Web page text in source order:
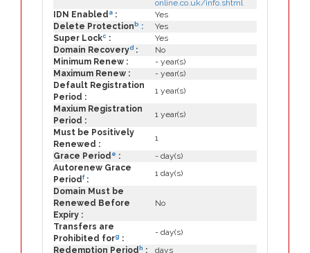
online.co.uk/info.shtml
IDN Enabled a :
Yes
Delete Protection b :
Yes
Super Lockc :
Yes
Domain Recoveryd :
No
Minimum Renew :
- year(s)
Maximum Renew :
- year(s)
Default Registration
Period :
1 year(s)
Maxium Registration
Period :
1 year(s)
Must be Positively
Renewed :
1
Grace Period e :
- day(s)
Autorenew Grace
Periodf:
1 day(s)
Domain Must be
Renewed Before
Expiry :
No
Transfers are
Prohibited forg :
- day(s)
Redemption Period h :
days